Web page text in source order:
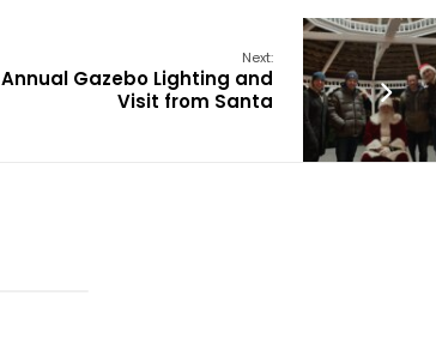
Next:
Annual Gazebo Lighting and
Visit from Santa